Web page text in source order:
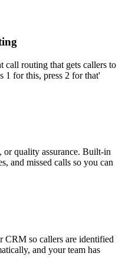
call routing that gets callers to
1 for this, press 2 for that'
or quality assurance. Built-in
and missed calls so you can
CRM so callers are identified
and your team has